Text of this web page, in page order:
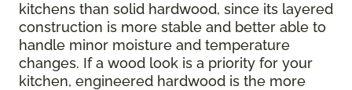
kitchens than solid hardwood, since its layered
construction is more stable and better able to
handle minor moisture and temperature
changes. If a wood look is a priority for your
kitchen, engineered hardwood is the more